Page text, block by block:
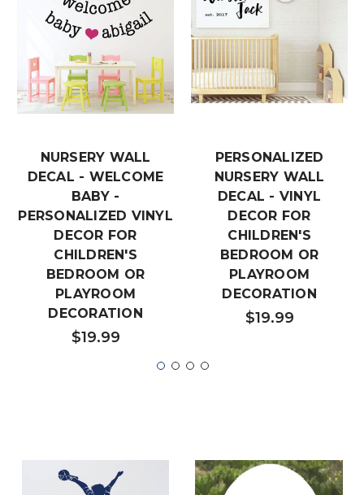
NURSERY WALL
DECAL - WELCOME
BABY -
PERSONALIZED VINYL
DECOR FOR
CHILDREN'S
BEDROOM OR
PLAYROOM
DECORATION
$19.99
PERSONALIZED
NURSERY WALL
DECAL - VINYL
DECOR FOR
CHILDREN'S
BEDROOM OR
PLAYROOM
DECORATION
$19.99